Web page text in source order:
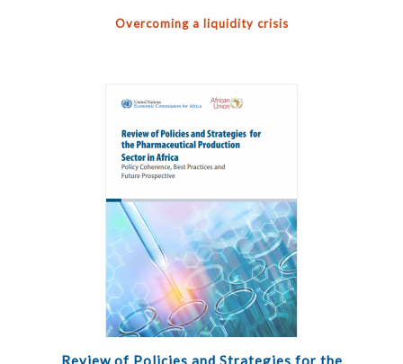
Overcoming a liquidity crisis
Review of Policies and Strategies for the